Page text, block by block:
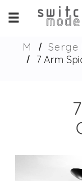
M
Serge
7 Arm